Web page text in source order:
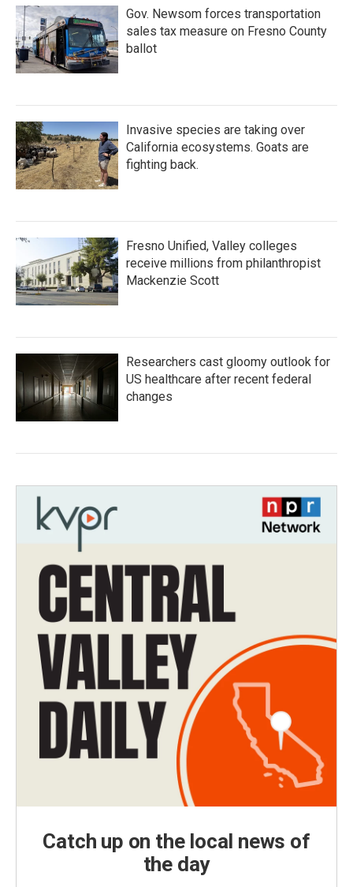
Gov. Newsom forces transportation
sales tax measure on Fresno County
ballot
Invasive species are taking over
California ecosystems. Goats are
fighting back.
Fresno Unified, Valley colleges
receive millions from philanthropist
Mackenzie Scott
Researchers cast gloomy outlook for
US healthcare after recent federal
changes
Catch up on the local news of
the day